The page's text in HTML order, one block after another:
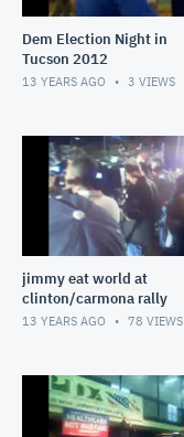
Dem Election Night in
Tucson 2012
13 YEARS AGO 3 VIEWS
jimmy eat world at
clinton/carmona rally
13 YEARS AGO 78 VIEWS